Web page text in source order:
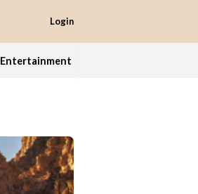
Login
Entertainment